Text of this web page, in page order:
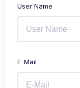
User Name
E-Mail